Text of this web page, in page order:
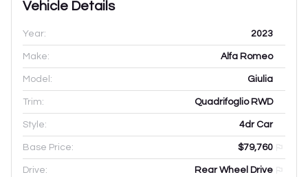
Vehicle Details
Year: 2023
Make: Alfa Romeo
Model: Giulia
Trim: Quadrifoglio RWD
Style: 4dr Car
Base Price: $79,760
Drive: Rear Wheel Drive